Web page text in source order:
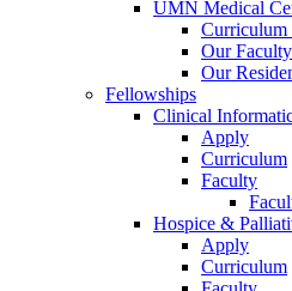
UMN Medical
Our Faculty
Our
Fellowships
Clinical
Apply
Curriculum
Faculty
Hospice &
Apply
Curriculum